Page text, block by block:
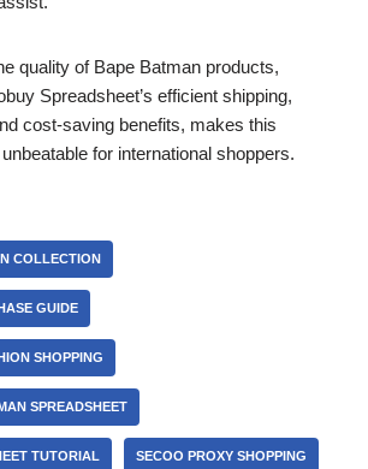
quality of Bape Batman products,
Spreadsheet’s efficient shipping,
cost-saving benefits, makes this
for international shoppers.
COLLECTION
GUIDE
SHOPPING
SPREADSHEET
TUTORIAL SECOO PROXY SHOPPING